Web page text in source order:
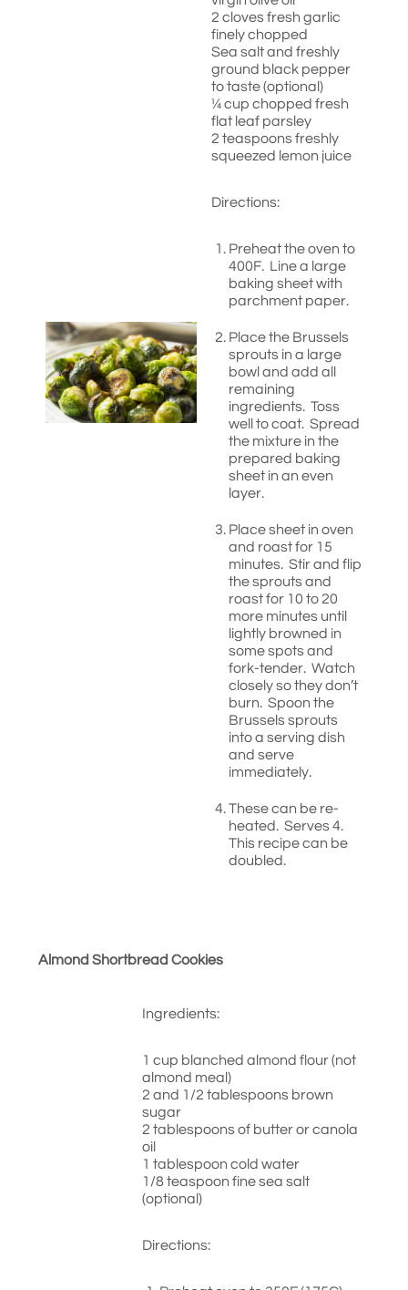
2 cloves fresh garlic
finely chopped
Sea salt and freshly
ground black pepper
to taste (optional)
¼ cup chopped fresh
flat leaf parsley
2 teaspoons freshly
squeezed lemon juice
Directions:
Preheat the oven to
400F. Line a large
baking sheet with
parchment paper.
Place the Brussels
sprouts in a large
bowl and add all
remaining
ingredients. Toss
well to coat. Spread
the mixture in the
prepared baking
sheet in an even
layer.
Place sheet in oven
and roast for 15
minutes. Stir and flip
the sprouts and
roast for 10 to 20
more minutes until
lightly browned in
some spots and
fork-tender. Watch
closely so they don’t
burn. Spoon the
Brussels sprouts
into a serving dish
and serve
immediately.
These can be re-
heated. Serves 4.
This recipe can be
doubled.
Almond Shortbread Cookies
Ingredients:
1 cup blanched almond flour (not
almond meal)
2 and 1/2 tablespoons brown
sugar
2 tablespoons of butter or canola
oil
1 tablespoon cold water
1/8 teaspoon fine sea salt
(optional)
Directions: